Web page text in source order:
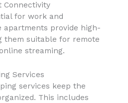
Connectivity
for work and
apartments provide high-
them suitable for remote
streaming.
Services
services keep the
This includes